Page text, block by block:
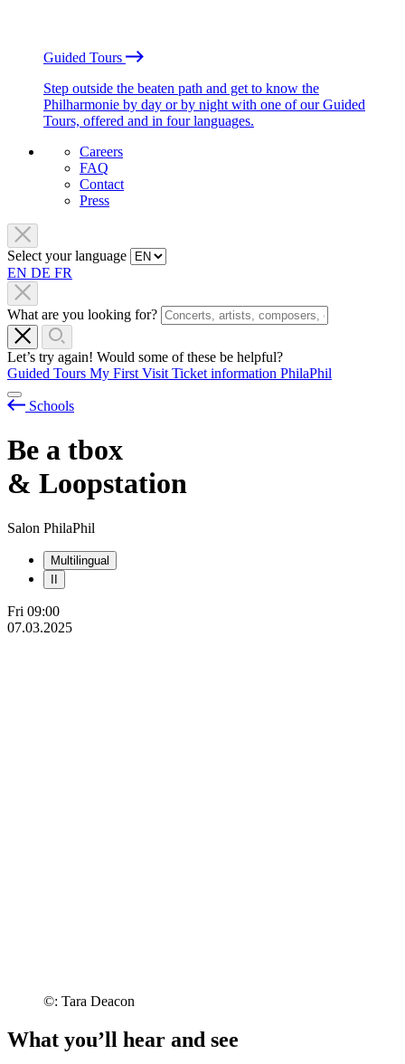
Guided Tours
Step outside the beaten path and get to know the
Philharmonie by day or by night with one of our Guided
Tours, offered and in four languages.
Careers
FAQ
Contact
Press
Select your language
EN DE FR
What are you looking for?
Let’s try again! Would some of these be helpful?
Guided Tours My First Visit Ticket information PhilaPhil
Schools
Be a tbox
& Loopstation
Salon PhilaPhil
Multilingual
Fri 09:00
07.03.2025
©: Tara Deacon
What you’ll hear and see